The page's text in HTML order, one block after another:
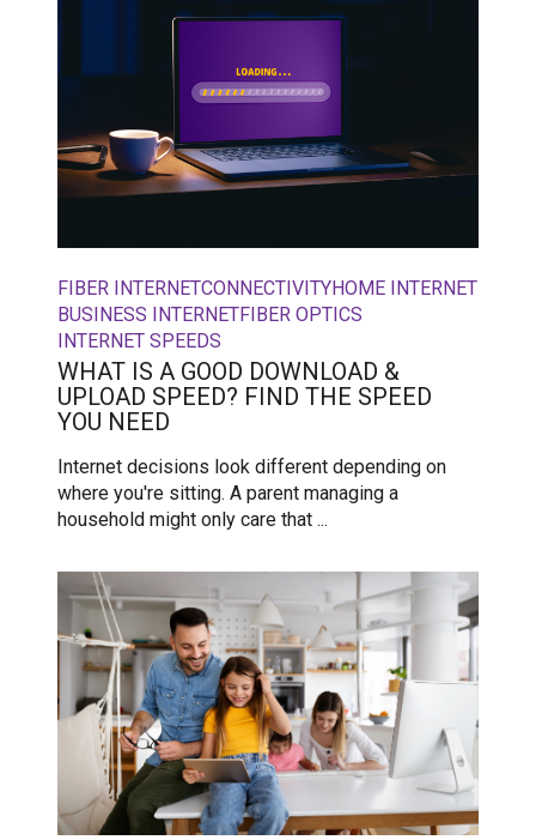
FIBER INTERNETCONNECTIVITYHOME INTERNET
BUSINESS INTERNETFIBER OPTICS
INTERNET SPEEDS
WHAT IS A GOOD DOWNLOAD &
UPLOAD SPEED? FIND THE SPEED
YOU NEED
Internet decisions look different depending on
where you're sitting. A parent managing a
household might only care that ...